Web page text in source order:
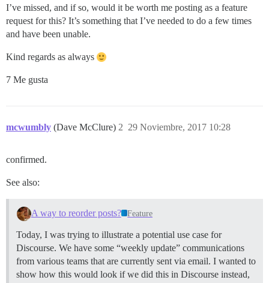
I’ve missed, and if so, would it be worth me posting as a feature
request for this? It’s something that I’ve needed to do a few times
and have been unable.
Kind regards as always
7 Me gusta
mcwumbly (Dave McClure) 29 Noviembre, 2017 10:28
2
confirmed.
See also:
A way to reorder posts? Feature
Today, I was trying to illustrate a potential use case for
Discourse. We have some “weekly update” communications
from various teams that are currently sent via email. I wanted to
show how this would look if we did this in Discourse instead,